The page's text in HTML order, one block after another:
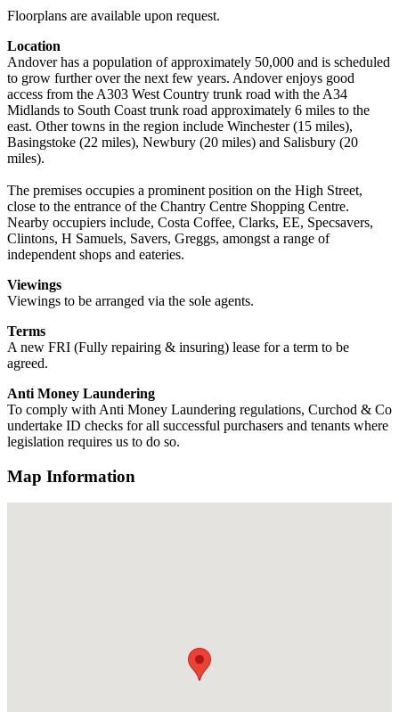
Floorplans are available upon request.
Location
Andover has a population of approximately 50,000 and is scheduled
to grow further over the next few years. Andover enjoys good
access from the A303 West Country trunk road with the A34
Midlands to South Coast trunk road approximately 6 miles to the
east. Other towns in the region include Winchester (15 miles),
Basingstoke (22 miles), Newbury (20 miles) and Salisbury (20
miles).
The premises occupies a prominent position on the High Street,
close to the entrance of the Chantry Centre Shopping Centre.
Nearby occupiers include, Costa Coffee, Clarks, EE, Specsavers,
Clintons, H Samuels, Savers, Greggs, amongst a range of
independent shops and eateries.
Viewings
Viewings to be arranged via the sole agents.
Terms
A new FRI (Fully repairing & insuring) lease for a term to be
agreed.
Anti Money Laundering
To comply with Anti Money Laundering regulations, Curchod & Co
undertake ID checks for all successful purchasers and tenants where
legislation requires us to do so.
Map Information